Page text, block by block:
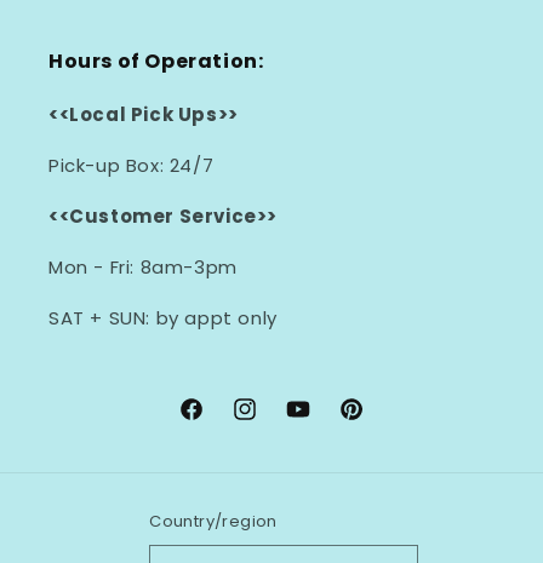
Hours of Operation:
<<Local Pick Ups>>
Pick-up Box: 24/7
<<Customer Service>>
Mon - Fri: 8am-3pm
SAT + SUN: by appt only
FacebookInstagramYouTubePinterest
Country/region